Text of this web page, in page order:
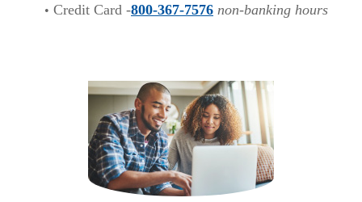
Credit Card -800-367-7576 non-banking hours